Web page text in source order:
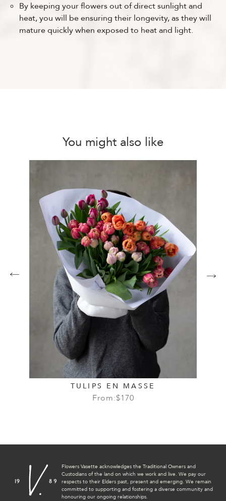
By keeping your flowers out of direct sunlight and
heat, you will be ensuring their longevity, as they will
mature quickly when exposed to heat and light.
You might also like
TULIPS EN MASSE
From:$170
Flowers Vasette acknowledges the Traditional Owners and
Custodians of the land on which we work and live. We pay our
respects to their Elders past, present and emerging. We remain
committed to supporting and fostering a diverse community and
honouring our ongoing relationships.